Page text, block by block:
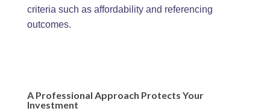
criteria such as affordability and referencing
outcomes.
A Professional Approach Protects Your
Investment